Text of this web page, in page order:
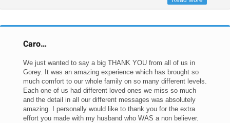
Caro…
We just wanted to say a big THANK YOU from all of us in
Gorey. It was an amazing experience which has brought so
much comfort to our whole family on so many different levels.
Each one of us had different loved ones we miss so much
and the detail in all our different messages was absolutely
amazing. I personally would like to thank you for the extra
effort you made with my husband who WAS a non believer.